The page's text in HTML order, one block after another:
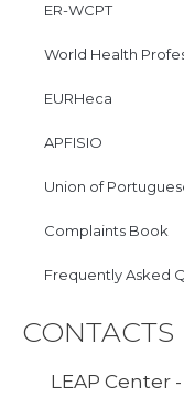
ER-WCPT
World Health
EURHeca
APFISIO
Union of
Complaints Book
Frequently Asked
CONTACTS
LEAP Center